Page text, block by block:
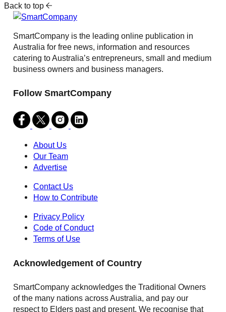
Back to top
SmartCompany is the leading online publication in
Australia for free news, information and resources
catering to Australia’s entrepreneurs, small and medium
business owners and business managers.
Follow SmartCompany
About Us
Our Team
Advertise
Contact Us
How to Contribute
Privacy Policy
Code of Conduct
Terms of Use
Acknowledgement of Country
SmartCompany acknowledges the Traditional Owners
of the many nations across Australia, and pay our
respect to Elders past and present. We recognise that